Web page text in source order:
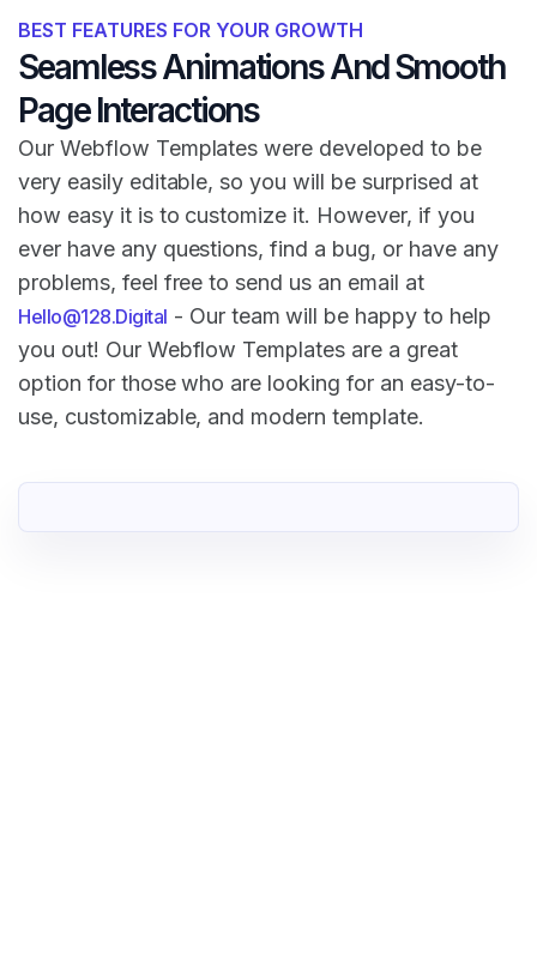
BEST FEATURES FOR YOUR GROWTH
Seamless Animations And Smooth
Page Interactions
Our Webflow Templates were developed to be
very easily editable, so you will be surprised at
how easy it is to customize it. However, if you
ever have any questions, find a bug, or have any
problems, feel free to send us an email at
Hello@128.Digital - Our team will be happy to help
you out! Our Webflow Templates are a great
option for those who are looking for an easy-to-
use, customizable, and modern template.